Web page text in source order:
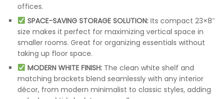
offices.
SPACE-SAVING STORAGE SOLUTION: Its compact 23×8″
size makes it perfect for maximizing vertical space in
smaller rooms. Great for organizing essentials without
taking up floor space.
MODERN WHITE FINISH: The clean white shelf and
matching brackets blend seamlessly with any interior
décor, from modern minimalist to classic styles, adding